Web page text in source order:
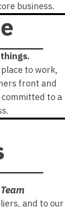
business.
to work,
front and
to a
and to our